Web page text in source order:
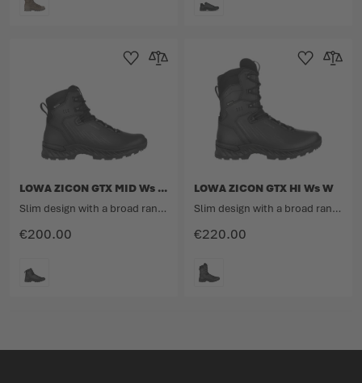
€200.00
LOWA ZICON GTX MID Ws W
Slim design with a broad range
Add to Wishlist
Add to Compare
€220.00
LOWA ZICON GTX HI Ws W
Slim design with a broad range
Add to Wishlist
Add to